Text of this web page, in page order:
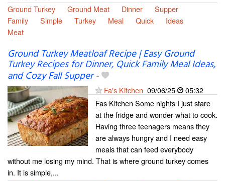
Ground Turkey
Ground Meat Dinner
Supper
Family
Simple Turkey Meal Quick
Ideas
Meat
Ground Turkey Meatloaf Recipe | Easy Ground
Turkey Recipes for Dinner, Quick Family Meal Ideas,
and Cozy Fall Supper-
Fa's Kitchen 09/06/25
05:32
Fas Kitchen Some nights I just stare
at the fridge and wonder what to cook.
Having three teenagers means they
are always hungry and I need easy
meals that can feed everybody
without me losing my mind. That is where ground turkey comes
in. It is simple,...